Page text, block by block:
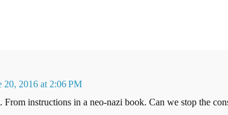
20, 2016 at 2:06 PM
From instructions in a neo-nazi book. Can we stop the